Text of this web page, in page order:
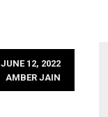
JUNE 12, 2022
AMBER JAIN